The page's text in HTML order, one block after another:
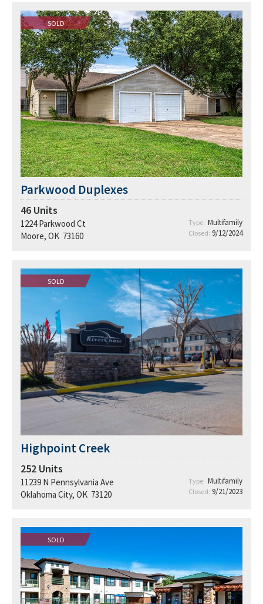
SOLD
Parkwood Duplexes
46 Units
1224 Parkwood Ct
Moore, OK 73160
Type: Multifamily
Closed: 9/12/2024
SOLD
Highpoint Creek
252 Units
11239 N Pennsylvania Ave
Oklahoma City, OK 73120
Type: Multifamily
Closed: 9/21/2023
SOLD